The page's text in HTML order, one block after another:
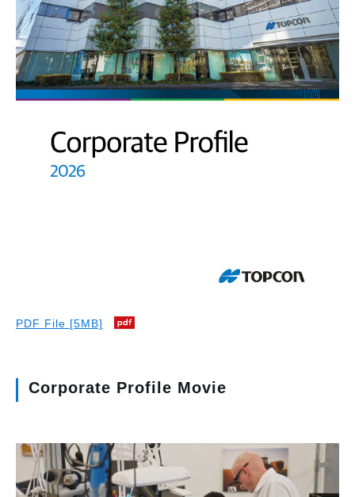
PDF File [5MB]
Corporate Profile Movie